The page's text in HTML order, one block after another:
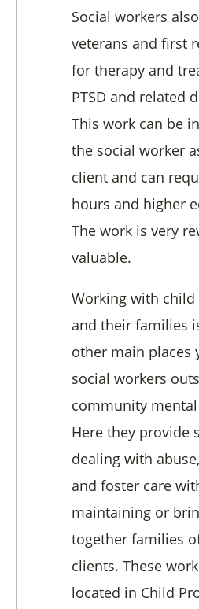
Social workers
veterans and first
for therapy and
PTSD and related
This work can be
the social worker
client and can
hours and higher
The work is very
valuable.
Working with child
and their families
other main places
social workers
community
Here they provide
dealing with
and foster care
maintaining or
together families
clients. These
located in Child